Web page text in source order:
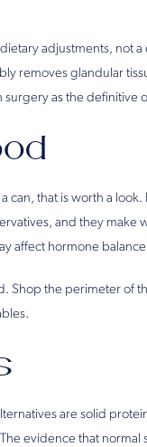
adjustments, not
removes glandular
as the definitive
can, that is worth a
and they make
affect hormone
Shop the perimeter of
are solid
evidence that normal